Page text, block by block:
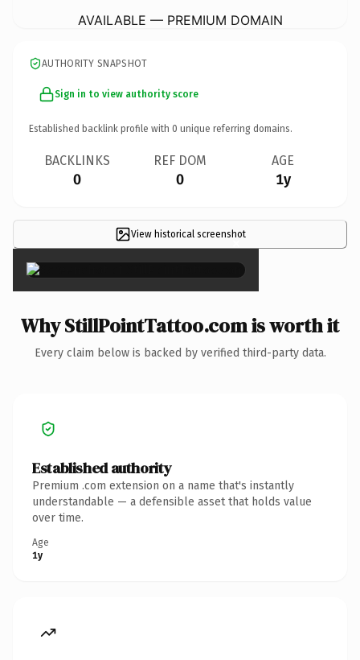
AVAILABLE — PREMIUM DOMAIN
AUTHORITY SNAPSHOT
Sign in to view authority score
Established backlink profile with 0 unique referring domains.
BACKLINKS
0
REF DOM
0
AGE
1y
View historical screenshot
×
Why StillPointTattoo.com is worth it
Every claim below is backed by verified third-party data.
Established authority
Premium .com extension on a name that's instantly
understandable — a defensible asset that holds value
over time.
Age
1y